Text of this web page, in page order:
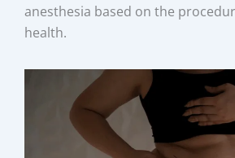
anesthesia based on the
health.